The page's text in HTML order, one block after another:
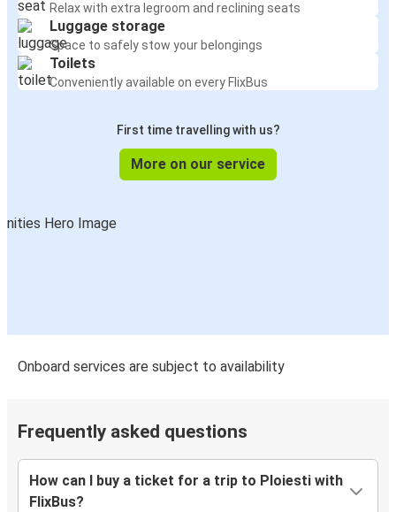
Relax with extra legroom and reclining seats
Luggage storage
Space to safely stow your belongings
Toilets
Conveniently available on every FlixBus
First time travelling with us?
More on our service
Onboard services are subject to availability
Frequently asked questions
How can I buy a ticket for a trip to Ploiesti with
FlixBus?